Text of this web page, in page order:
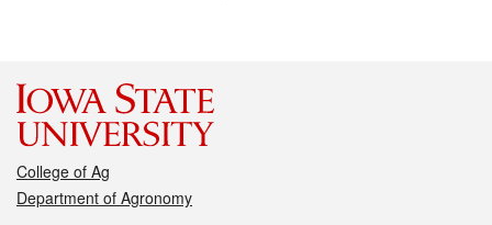
College of Ag
Department of Agronomy